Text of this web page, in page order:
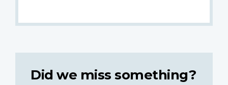
Did we miss something?